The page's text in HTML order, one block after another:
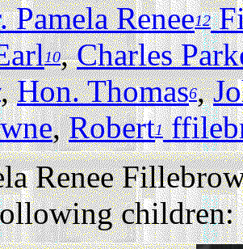
Pamela Renee12
10,Charles
,Hon. Thomas6,
,Robert1
Renee
children: